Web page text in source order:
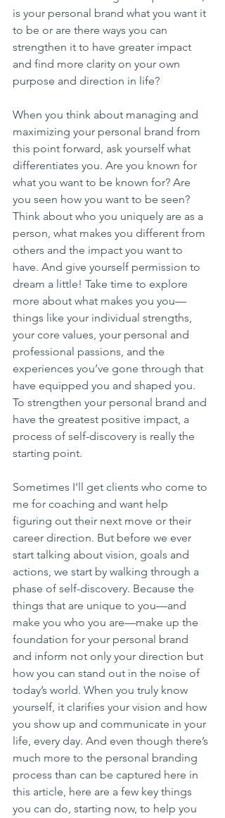
is your personal brand what you want it
to be or are there ways you can
strengthen it to have greater impact
and find more clarity on your own
purpose and direction in life?
When you think about managing and
maximizing your personal brand from
this point forward, ask yourself what
differentiates you. Are you known for
what you want to be known for? Are
you seen how you want to be seen?
Think about who you uniquely are as a
person, what makes you different from
others and the impact you want to
have. And give yourself permission to
dream a little! Take time to explore
more about what makes you you—
things like your individual strengths,
your core values, your personal and
professional passions, and the
experiences you’ve gone through that
have equipped you and shaped you.
To strengthen your personal brand and
have the greatest positive impact, a
process of self-discovery is really the
starting point.
Sometimes I’ll get clients who come to
me for coaching and want help
figuring out their next move or their
career direction. But before we ever
start talking about vision, goals and
actions, we start by walking through a
phase of self-discovery. Because the
things that are unique to you—and
make you who you are—make up the
foundation for your personal brand
and inform not only your direction but
how you can stand out in the noise of
today’s world. When you truly know
yourself, it clarifies your vision and how
you show up and communicate in your
life, every day. And even though there’s
much more to the personal branding
process than can be captured here in
this article, here are a few key things
you can do, starting now, to help you